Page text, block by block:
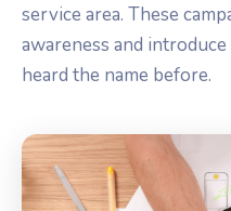
service area. These
awareness and
heard the name before.